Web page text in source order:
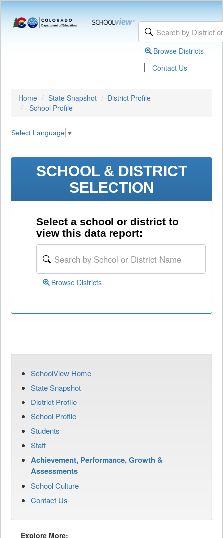
Browse Districts
| Contact Us
Home State Snapshot
District Profile
School Profile
Select Language ▼
SCHOOL & DISTRICT
SELECTION
Select a school or district to
view this data report:
Browse Districts
SchoolView Home
State Snapshot
District Profile
School Profile
Students
Staff
Achievement, Performance, Growth &
Assessments
School Culture
Contact Us
Explore More: